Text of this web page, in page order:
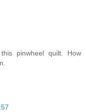
pinwheel quilt. How